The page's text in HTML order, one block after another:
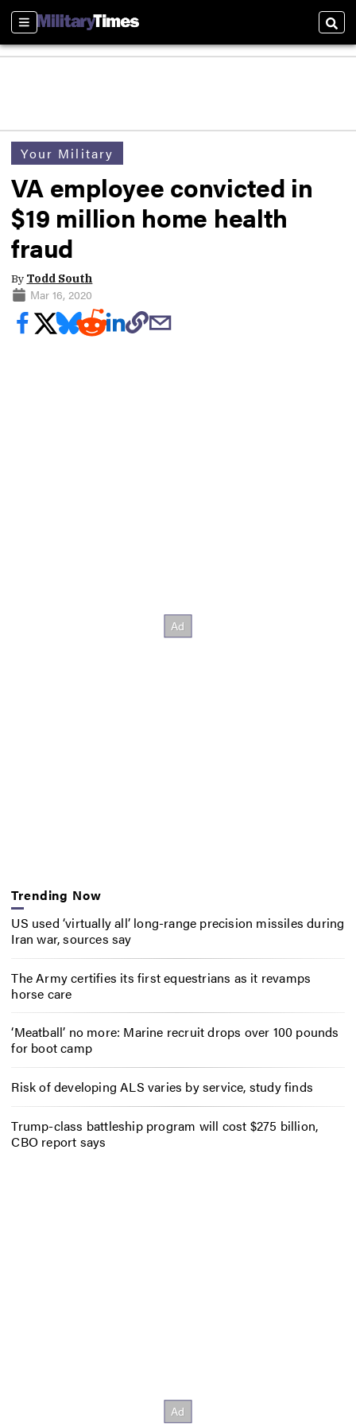
Sections
Your Military
VA employee convicted in
$19 million home health
fraud
By Todd South
Mar 16, 2020
Trending Now
US used ‘virtually all’ long-range precision missiles during
Iran war, sources say
The Army certifies its first equestrians as it revamps
horse care
‘Meatball’ no more: Marine recruit drops over 100 pounds
for boot camp
Risk of developing ALS varies by service, study finds
Trump-class battleship program will cost $275 billion,
CBO report says